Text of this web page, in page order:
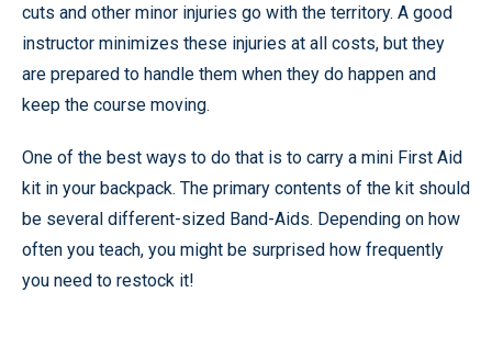
cuts and other minor injuries go with the territory. A good
instructor minimizes these injuries at all costs, but they
are prepared to handle them when they do happen and
keep the course moving.
One of the best ways to do that is to carry a mini First Aid
kit in your backpack. The primary contents of the kit should
be several different-sized Band-Aids. Depending on how
often you teach, you might be surprised how frequently
you need to restock it!